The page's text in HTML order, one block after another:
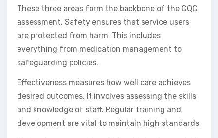
These three areas form the backbone of the CQC
assessment. Safety ensures that service users
are protected from harm. This includes
everything from medication management to
safeguarding policies.
Effectiveness measures how well care achieves
desired outcomes. It involves assessing the skills
and knowledge of staff. Regular training and
development are vital to maintain high standards.